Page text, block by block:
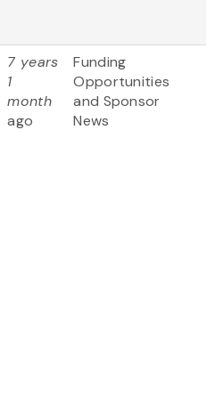
7 years
1
month
ago
Funding
Opportunities
and Sponsor
News